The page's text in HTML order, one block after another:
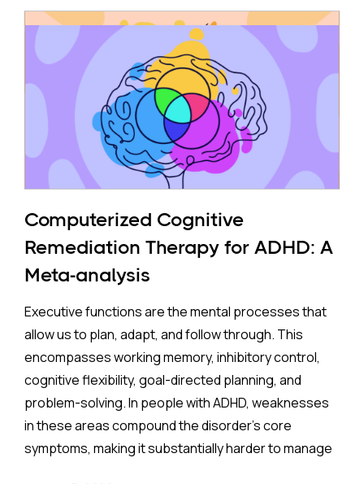
A new meta-analysis sheds important light on one of
the most debated concerns: whether children born
to mothers who took antidepressants during
pregnancy face a higher risk of ADHD.
The Study:
Pooling 14 studies covering more than 14 million
participants, the analysis found that prenatal
antidepressant exposure was associated with a
35% higher rate of ADHD in offspring compared to no
exposure. A separate look at SSRIs (the most widely
prescribed class of antidepressants, including
Prozac and Zoloft) across 11 studies and over four
million pregnancies found an even higher apparent
risk (44%) after correcting for publication bias. On
the surface, these are striking numbers.
Both associations came with an important caveat:
enormous variation between individual studies, a
Computerized Cognitive
Remediation Therapy for ADHD: A
Meta-analysis
Executive functions are the mental processes that
allow us to plan, adapt, and follow through. This
encompasses working memory, inhibitory control,
cognitive flexibility, goal-directed planning, and
problem-solving. In people with ADHD, weaknesses
in these areas compound the disorder's core
symptoms, making it substantially harder to manage